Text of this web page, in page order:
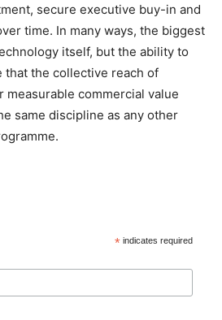
secure executive buy-in and
time. In many ways, the biggest
itself, but the ability to
that the collective reach of
measurable commercial value
same discipline as any other
* indicates required